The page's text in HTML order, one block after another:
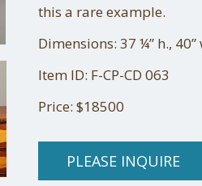
this a rare example.
Dimensions: 37 ¼” h., 40”
Item ID: F-CP-CD 063
Price: $18500
PLEASE INQUIRE